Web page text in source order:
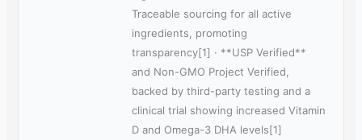
Traceable sourcing for all active
ingredients, promoting
transparency[1] · **USP Verified**
and Non-GMO Project Verified,
backed by third-party testing and a
clinical trial showing increased Vitamin
D and Omega-3 DHA levels[1]